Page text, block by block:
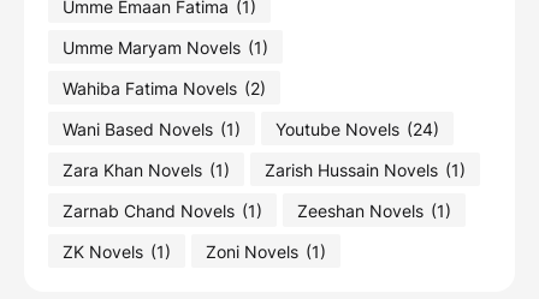
Umme Emaan Fatima (1)
Umme Maryam Novels (1)
Wahiba Fatima Novels (2)
Wani Based Novels (1) Youtube Novels (24)
Zara Khan Novels (1) Zarish Hussain Novels (1)
Zarnab Chand Novels (1) Zeeshan Novels (1)
ZK Novels (1) Zoni Novels (1)